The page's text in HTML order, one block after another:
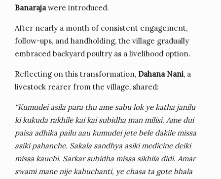
Banarajawere introduced.
After nearly a month of consistent engagement,
follow-ups, and handholding, the village gradually
embraced backyard poultry as a livelihood option.
Reflecting on this transformation, Dahana Nani, a
livestock rearer from the village, shared:
“Kumudei asila para thu ame sabu lok ye katha janilu
ki kukuda rakhile kai kai subidha man milisi. Ame dui
paisa adhika pailu aau kumudei jete bele dakile missa
asiki pahanche. Sakala sandhya asiki medicine deiki
missa kauchi. Sarkar subidha missa sikhila didi. Amar
swami mane nije kahuchanti, ye chasa ta gote bhala